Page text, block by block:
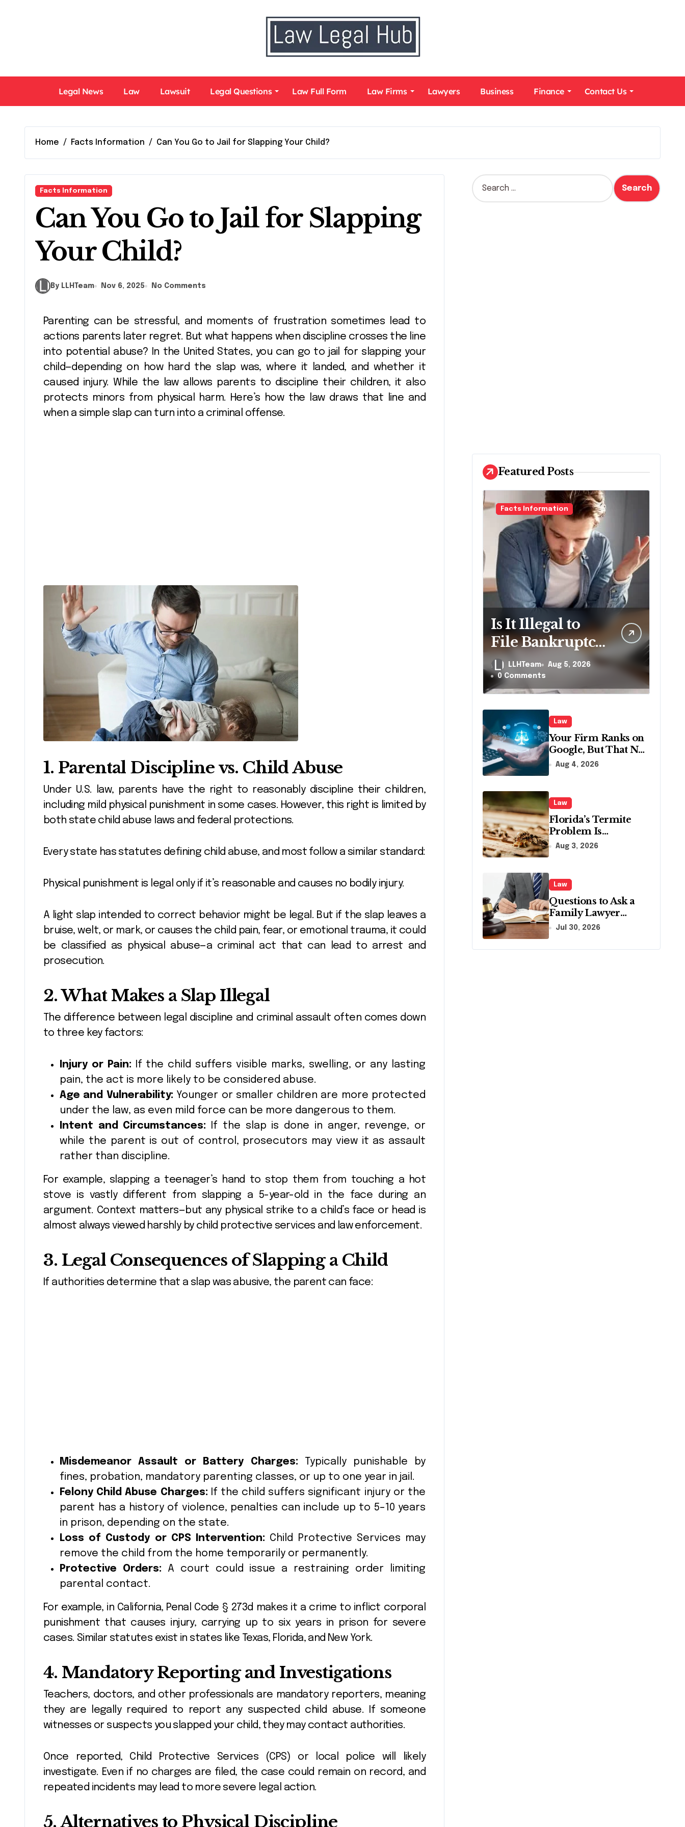
Legal News Law Lawsuit Legal Questions Law Full Form Law Firms Lawyers Business Finance Contact Us
Home Facts Information Can You Go to Jail for Slapping Your Child?
Facts Information
Can You Go to Jail for Slapping
Your Child?
By LLHTeam Nov 6, 2025 No Comments
Parenting can be stressful, and moments of frustration sometimes lead to
actions parents later regret. But what happens when discipline crosses the line
into potential abuse? In the United States, you can go to jail for slapping your
child—depending on how hard the slap was, where it landed, and whether it
caused injury. While the law allows parents to discipline their children, it also
protects minors from physical harm. Here’s how the law draws that line and
when a simple slap can turn into a criminal offense.
1. Parental Discipline vs. Child Abuse
Under U.S. law, parents have the right to reasonably discipline their children,
including mild physical punishment in some cases. However, this right is limited by
both state child abuse laws and federal protections.
Every state has statutes defining child abuse, and most follow a similar standard:
Physical punishment is legal only if it’s reasonable and causes no bodily injury.
A light slap intended to correct behavior might be legal. But if the slap leaves a
bruise, welt, or mark, or causes the child pain, fear, or emotional trauma, it could
be classified as physical abuse—a criminal act that can lead to arrest and
prosecution.
2. What Makes a Slap Illegal
The difference between legal discipline and criminal assault often comes down
to three key factors:
Injury or Pain: If the child suffers visible marks, swelling, or any lasting
pain, the act is more likely to be considered abuse.
Age and Vulnerability: Younger or smaller children are more protected
under the law, as even mild force can be more dangerous to them.
Intent and Circumstances: If the slap is done in anger, revenge, or
while the parent is out of control, prosecutors may view it as assault
rather than discipline.
For example, slapping a teenager’s hand to stop them from touching a hot
stove is vastly different from slapping a 5-year-old in the face during an
argument. Context matters—but any physical strike to a child’s face or head is
almost always viewed harshly by child protective services and law enforcement.
3. Legal Consequences of Slapping a Child
If authorities determine that a slap was abusive, the parent can face:
Misdemeanor Assault or Battery Charges: Typically punishable by
fines, probation, mandatory parenting classes, or up to one year in jail.
Felony Child Abuse Charges: If the child suffers significant injury or the
parent has a history of violence, penalties can include up to 5–10 years
in prison, depending on the state.
Loss of Custody or CPS Intervention: Child Protective Services may
remove the child from the home temporarily or permanently.
Protective Orders: A court could issue a restraining order limiting
parental contact.
For example, in California, Penal Code § 273d makes it a crime to inflict corporal
punishment that causes injury, carrying up to six years in prison for severe
cases. Similar statutes exist in states like Texas, Florida, and New York.
4. Mandatory Reporting and Investigations
Teachers, doctors, and other professionals are mandatory reporters, meaning
they are legally required to report any suspected child abuse. If someone
witnesses or suspects you slapped your child, they may contact authorities.
Once reported, Child Protective Services (CPS) or local police will likely
investigate. Even if no charges are filed, the case could remain on record, and
repeated incidents may lead to more severe legal action.
5. Alternatives to Physical Discipline
S
e
Featured Posts
Facts Information
Is It Illegal to
File Bankruptcy
Without
Disclosing All
Creditors in
Pennsylvania?
LLHTeam
Aug 5, 2026
0 Comments
Law
Your Firm Ranks on
Google, But That No
Longer Means AI
Aug 4, 2026
Law
Florida’s Termite
Problem Is
Becoming a Legal
Aug 3, 2026
Law
Questions to Ask a
Family Lawyer
During Your First
Jul 30, 2026